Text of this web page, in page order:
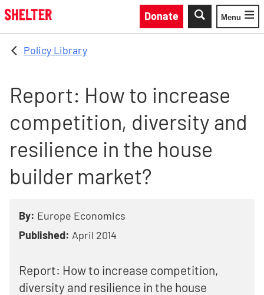
Skip to main content
Donate
Toggle
Menu
Policy Library
Report: How to increase
competition, diversity and
resilience in the house
builder market?
By: Europe Economics
Published: April 2014
Report: How to increase competition,
diversity and resilience in the house